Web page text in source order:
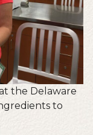
the Delaware
to